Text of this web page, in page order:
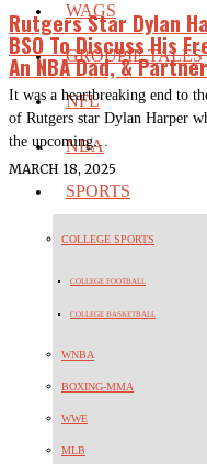
WAGS
GROUPIE TALES
NFL
NBA
SPORTS
COLLEGE SPORTS
COLLEGE FOOTBALL
COLLEGE BASKETBALL
WNBA
BOXING-MMA
WWE
MLB
Rutgers Star Dylan
BSO To Discuss His
An NBA Dad, &
It was a heartbreaking end to
of Rutgers star Dylan Harper
the upcoming…
MARCH 18, 2025